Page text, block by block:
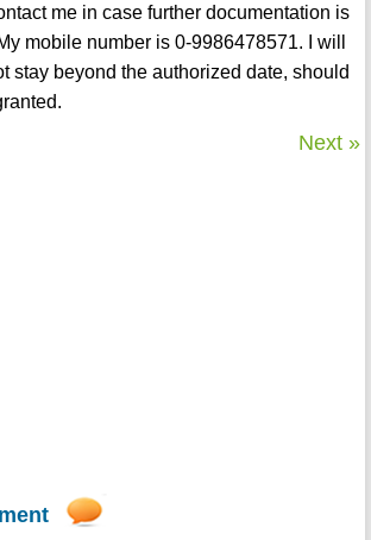
me in case further documentation is
mobile number is 0-9986478571. I will
stay beyond the authorized date, should
Next »